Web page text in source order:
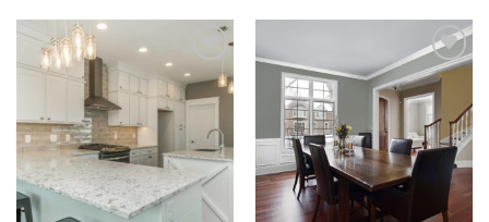
Add to
Wishlist
Add to
Wishlist